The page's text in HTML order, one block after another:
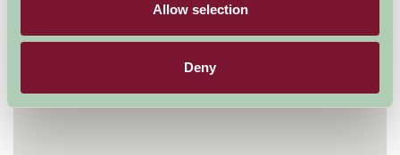
Allow selection
Deny